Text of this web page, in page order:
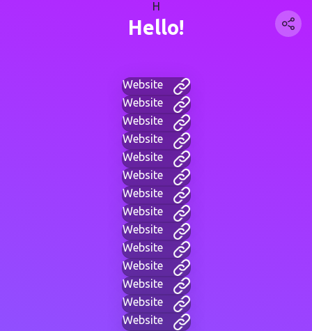
H
Hello!
Website
Website
Website
Website
Website
Website
Website
Website
Website
Website
Website
Website
Website
Website